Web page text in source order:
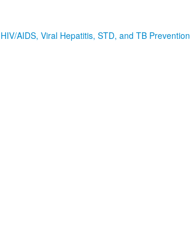
AIDS, Viral Hepatitis, STD, and TB Prevention